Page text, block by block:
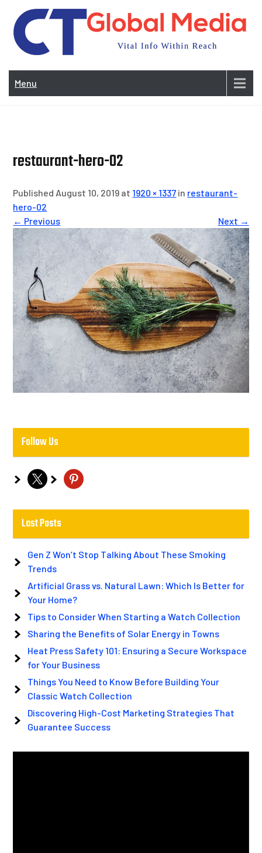
content
Menu
restaurant-hero-02
Published August 10, 2019 at 1920 × 1337 in restaurant-
hero-02
← Previous
Next →
Follow Us
x pinterest
Last Posts
Gen Z Won’t Stop Talking About These Smoking
Trends
Artificial Grass vs. Natural Lawn: Which Is Better for
Your Home?
Tips to Consider When Starting a Watch Collection
Sharing the Benefits of Solar Energy in Towns
Heat Press Safety 101: Ensuring a Secure Workspace
for Your Business
Things You Need to Know Before Building Your
Classic Watch Collection
Discovering High-Cost Marketing Strategies That
Guarantee Success